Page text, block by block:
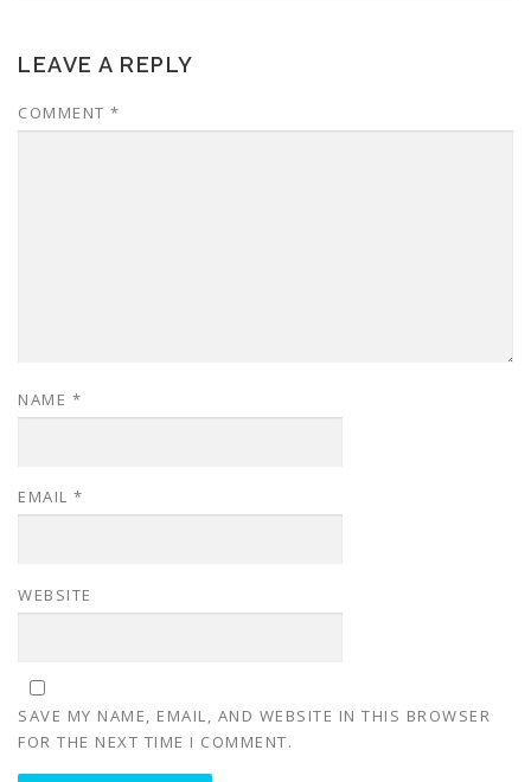
LEAVE A REPLY
COMMENT *
NAME *
EMAIL *
WEBSITE
SAVE MY NAME, EMAIL, AND WEBSITE IN THIS BROWSER
FOR THE NEXT TIME I COMMENT.